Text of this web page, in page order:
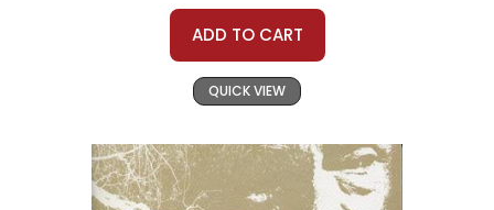
ADD TO CART
QUICK VIEW